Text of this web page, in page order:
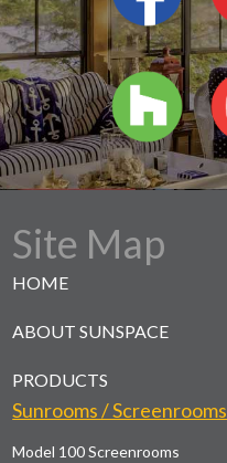
Site Map
HOME
ABOUT SUNSPACE
PRODUCTS
Sunrooms / Screenrooms
Model 100 Screenrooms